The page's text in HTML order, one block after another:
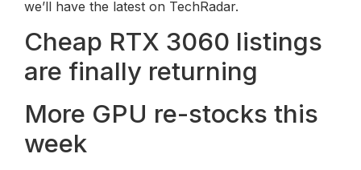
we’ll have the latest on TechRadar.
Cheap RTX 3060 listings
are finally returning
More GPU re-stocks this
week